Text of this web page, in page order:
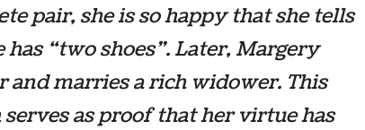
pair, she is so happy that she tells
“two shoes”. Later, Margery
and marries a rich widower. This
as proof that her virtue has